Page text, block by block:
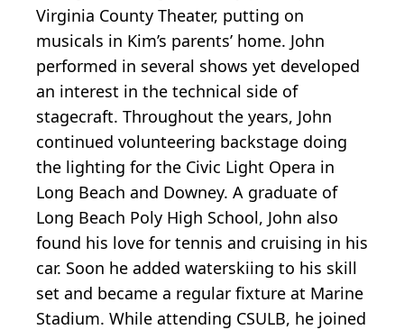
Virginia County Theater, putting on
musicals in Kim’s parents’ home. John
performed in several shows yet developed
an interest in the technical side of
stagecraft. Throughout the years, John
continued volunteering backstage doing
the lighting for the Civic Light Opera in
Long Beach and Downey. A graduate of
Long Beach Poly High School, John also
found his love for tennis and cruising in his
car. Soon he added waterskiing to his skill
set and became a regular fixture at Marine
Stadium. While attending CSULB, he joined